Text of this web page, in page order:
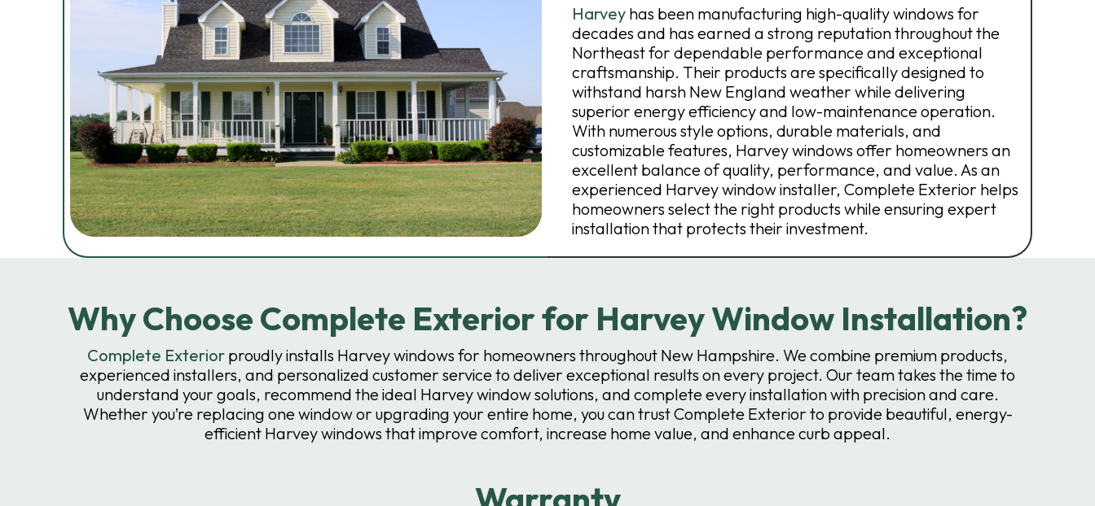
Harvey has been manufacturing high-quality windows for
decades and has earned a strong reputation throughout the
Northeast for dependable performance and exceptional
craftsmanship. Their products are specifically designed to
withstand harsh New England weather while delivering
superior energy efficiency and low-maintenance operation.
With numerous style options, durable materials, and
customizable features, Harvey windows offer homeowners an
excellent balance of quality, performance, and value. As an
experienced Harvey window installer, Complete Exterior helps
homeowners select the right products while ensuring expert
installation that protects their investment.
Why Choose Complete Exterior for Harvey Window Installation?
Complete Exterior proudly installs Harvey windows for homeowners throughout New Hampshire. We combine premium products,
experienced installers, and personalized customer service to deliver exceptional results on every project. Our team takes the time to
understand your goals, recommend the ideal Harvey window solutions, and complete every installation with precision and care.
Whether you’re replacing one window or upgrading your entire home, you can trust Complete Exterior to provide beautiful, energy-
efficient Harvey windows that improve comfort, increase home value, and enhance curb appeal.